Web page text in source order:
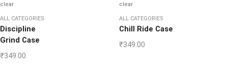
clear
ALL CATEGORIES
Discipline
Grind Case
₹349.00
clear
ALL CATEGORIES
Chill Ride Case
₹349.00